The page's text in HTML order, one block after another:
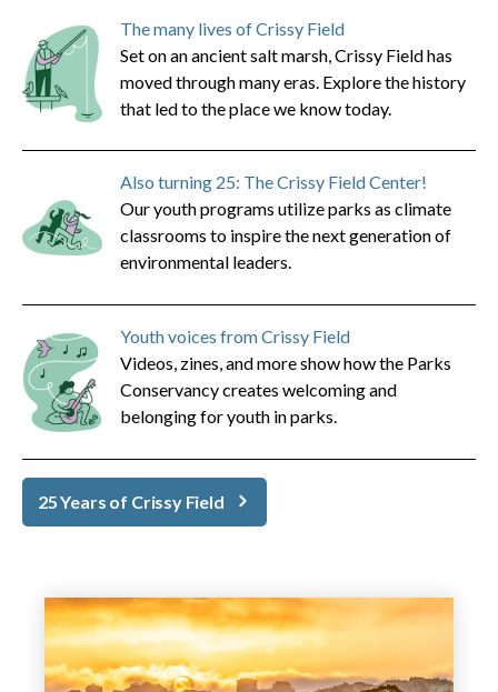
The many lives of Crissy Field
Set on an ancient salt marsh, Crissy Field has
moved through many eras. Explore the history
that led to the place we know today.
Also turning 25: The Crissy Field Center!
Our youth programs utilize parks as climate
classrooms to inspire the next generation of
environmental leaders.
Youth voices from Crissy Field
Videos, zines, and more show how the Parks
Conservancy creates welcoming and
belonging for youth in parks.
25 Years of Crissy Field